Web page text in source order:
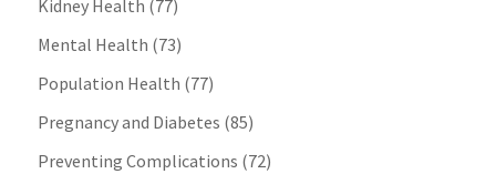
Kidney Health (77)
Mental Health (73)
Population Health (77)
Pregnancy and Diabetes (85)
Preventing Complications (72)